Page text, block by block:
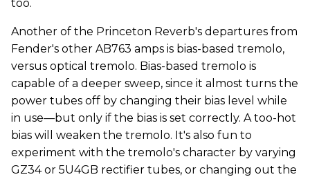
too.
Another of the Princeton Reverb's departures from
Fender's other AB763 amps is bias-based tremolo,
versus optical tremolo. Bias-based tremolo is
capable of a deeper sweep, since it almost turns the
power tubes off by changing their bias level while
in use—but only if the bias is set correctly. A too-hot
bias will weaken the tremolo. It's also fun to
experiment with the tremolo's character by varying
GZ34 or 5U4GB rectifier tubes, or changing out the